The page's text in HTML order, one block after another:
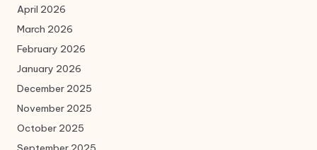
April 2026
March 2026
February 2026
January 2026
December 2025
November 2025
October 2025